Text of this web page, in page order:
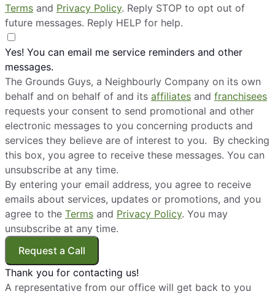
Terms and Privacy Policy. Reply STOP to opt out of
future messages. Reply HELP for help.
Yes! You can email me service reminders and other
messages.
The Grounds Guys, a Neighbourly Company on its own
behalf and on behalf of and its affiliates and franchisees
requests your consent to send promotional and other
electronic messages to you concerning products and
services they believe are of interest to you. By checking
this box, you agree to receive these messages. You can
unsubscribe at any time.
By entering your email address, you agree to receive
emails about services, updates or promotions, and you
agree to the Terms and Privacy Policy. You may
unsubscribe at any time.
Request a Call
Thank you for contacting us!
A representative from our office will get back to you